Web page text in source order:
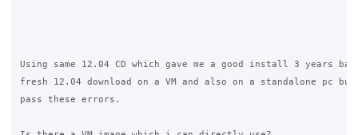
Using same 12.04 CD which gave me a good install 3 years
fresh 12.04 download on a VM and also on a standalone pc
pass these errors.